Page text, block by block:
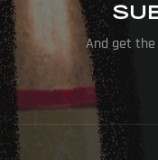
And get the